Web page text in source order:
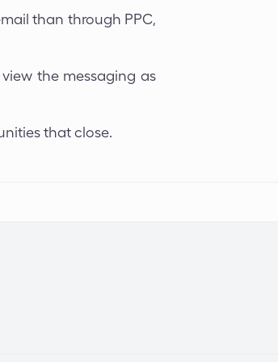
than through PPC,
the messaging as
that close.